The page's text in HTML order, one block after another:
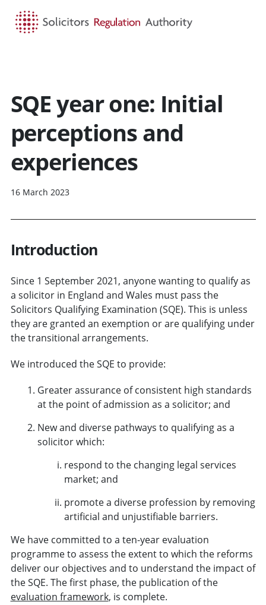
SQE year one: Initial
perceptions and
experiences
16 March 2023
Introduction
Since 1 September 2021, anyone wanting to qualify as
a solicitor in England and Wales must pass the
Solicitors Qualifying Examination (SQE). This is unless
they are granted an exemption or are qualifying under
the transitional arrangements.
We introduced the SQE to provide:
Greater assurance of consistent high standards
at the point of admission as a solicitor; and
New and diverse pathways to qualifying as a
solicitor which:
respond to the changing legal services
market; and
promote a diverse profession by removing
artificial and unjustifiable barriers.
We have committed to a ten-year evaluation
programme to assess the extent to which the reforms
deliver our objectives and to understand the impact of
the SQE. The first phase, the publication of the
evaluation framework, is complete.